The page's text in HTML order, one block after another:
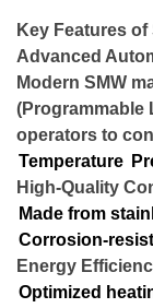
Key Features
Advanced
Modern SMW
(Programmable
operators to
Temperature
High-Quality
Made from
Corrosion-
Energy
Optimized